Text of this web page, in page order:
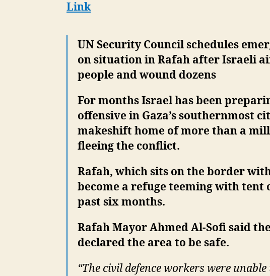
Link
UN Security Council schedules
on situation in Rafah after Israeli
people and wound dozens
For months Israel has been
offensive in Gaza’s southernmost
makeshift home of more than a
fleeing the conflict.
Rafah, which sits on the border
become a refuge teeming with tent
past six months.
Rafah Mayor Ahmed Al-Sofi said
declared the area to be safe.
“The civil defence workers were